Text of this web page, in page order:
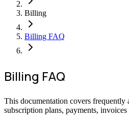
Billing
Billing FAQ
Billing FAQ
This documentation covers frequently
subscription plans, payments,